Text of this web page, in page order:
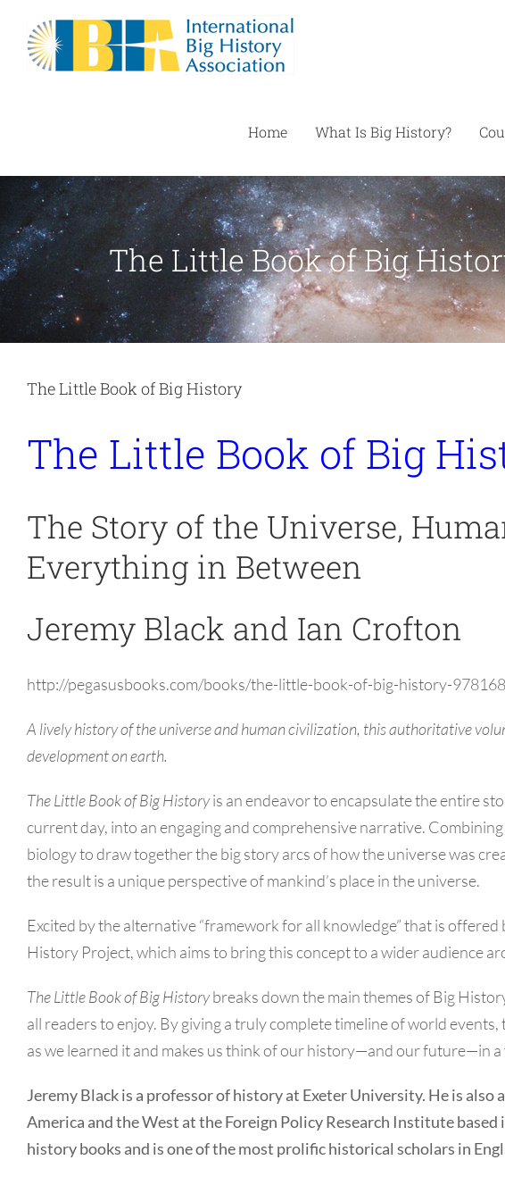
content
Home What Is Big History?
The Little Book of Big
The Little Book of Big History
The Little Book of Big
The Story of the Universe,
Everything in Between
Jeremy Black and Ian Crofton
http://pegasusbooks.com/books/the-little-book-of-big-history-
A lively history of the universe and human civilization, this authoritative
development on earth.
The Little Book of Big Historyis an endeavor to encapsulate the entire
current day, into an engaging and comprehensive narrative.
biology to draw together the big story arcs of how the universe was
the result is a unique perspective of mankind’s place in the universe.
Excited by the alternative “framework for all knowledge” that is
History Project, which aims to bring this concept to a wider audience
The Little Book of Big Historybreaks down the main themes of Big
all readers to enjoy. By giving a truly complete timeline of world
as we learned it and makes us think of our history—and our future—in
Jeremy Black is a professor of history at Exeter University. He is
America and the West at the Foreign Policy Research Institute
history books and is one of the most prolific historical scholars in